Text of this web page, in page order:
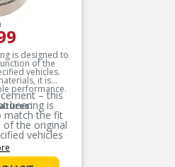
is designed to
of the
vehicles.
it is
performance.
– this
bearing is
match the fit
of the original
vehicles
– this bearing
for